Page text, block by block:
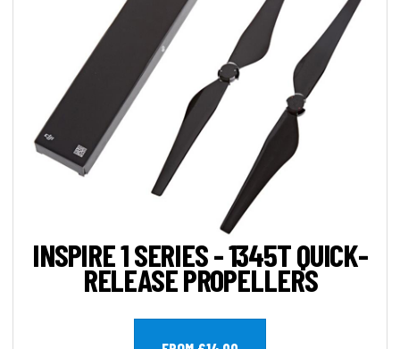
INSPIRE 1 SERIES - 1345T QUICK-
RELEASE PROPELLERS